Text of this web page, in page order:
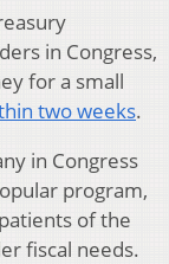
in Congress,
for a small
two weeks.
in Congress
program,
of the
fiscal needs.